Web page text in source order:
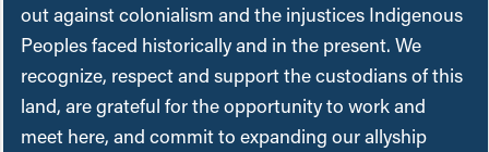
out against colonialism and the injustices Indigenous
Peoples faced historically and in the present. We
recognize, respect and support the custodians of this
land, are grateful for the opportunity to work and
meet here, and commit to expanding our allyship